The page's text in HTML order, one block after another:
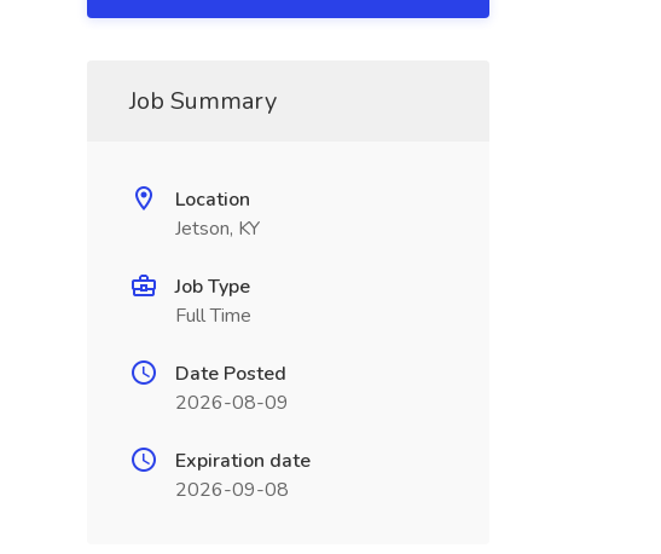
Job Summary
Location
Jetson, KY
Job Type
Full Time
Date Posted
2026-08-09
Expiration date
2026-09-08